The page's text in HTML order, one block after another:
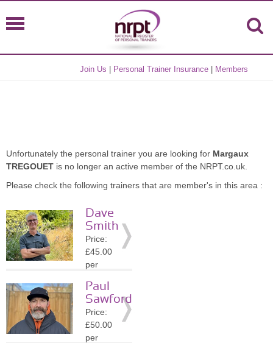
Join Us Personal Trainer Insurance Members
Unfortunately the personal trainer you are looking for Margaux
TREGOUET is no longer an active member of the NRPT.co.uk.
Please check the following trainers that are member's in this area :
Dave
Smith
Price:
£45.00
per
Location:
N4
» More
Details
Paul
Sawford
Price:
£50.00
per